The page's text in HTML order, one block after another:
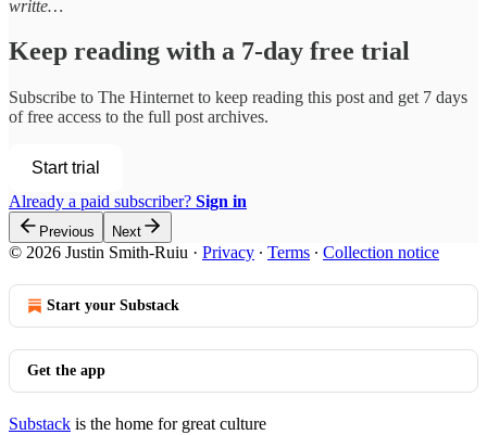
writte…
Keep reading with a 7-day free trial
Subscribe to The Hinternet to keep reading this post and get 7 days
of free access to the full post archives.
Start trial
Already a paid subscriber? Sign in
Previous Next
© 2026 Justin Smith-Ruiu · Privacy ∙ Terms ∙ Collection notice
Start your Substack
Get the app
Substack is the home for great culture